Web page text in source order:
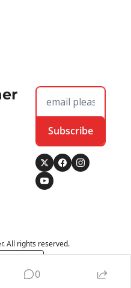
Subscribe
All rights reserved.
0